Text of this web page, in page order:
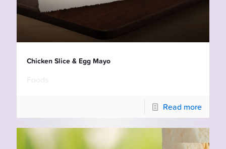
Chicken Slice & Egg Mayo
Read more